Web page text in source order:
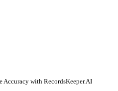
Accuracy with RecordsKeeper.AI